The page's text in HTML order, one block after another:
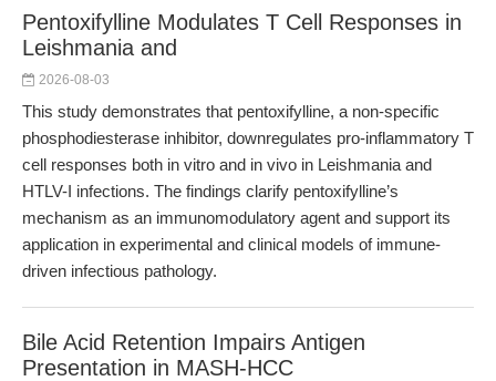
Pentoxifylline Modulates T Cell Responses in
Leishmania and
2026-08-03
This study demonstrates that pentoxifylline, a non-specific
phosphodiesterase inhibitor, downregulates pro-inflammatory T
cell responses both in vitro and in vivo in Leishmania and
HTLV-I infections. The findings clarify pentoxifylline’s
mechanism as an immunomodulatory agent and support its
application in experimental and clinical models of immune-
driven infectious pathology.
Bile Acid Retention Impairs Antigen
Presentation in MASH-HCC